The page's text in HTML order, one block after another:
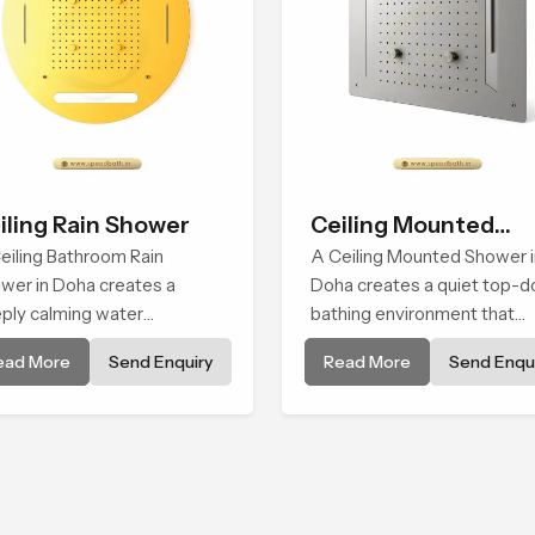
Rain Shower
Bathroom Rain
in Doha creates a
calming water
by delivering a
and gentle fall that feels
More Send Enquiry
Ceiling Mounted
Shower
A Ceiling Mounted Shower
Doha creates a quiet top-
bathing environment that
brings gentle clarity to
everyday cleansing and
Read More Send